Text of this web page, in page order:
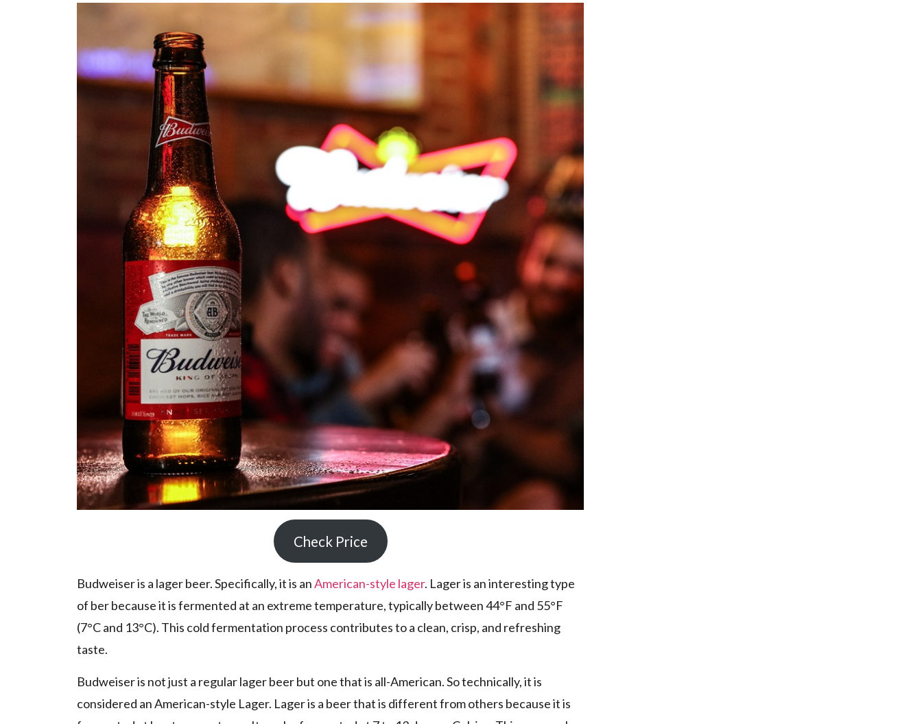
Check Price
Budweiser is a lager beer. Specifically, it is anAmerican-style lager. Lager is an interesting type
of ber because it is fermented at an extreme temperature, typically between 44°F and 55°F
(7°C and 13°C). This cold fermentation process contributes to a clean, crisp, and refreshing
taste.
Budweiser is not just a regular lager beer but one that is all-American. So technically, it is
considered an American-style Lager. Lager is a beer that is different from others because it is